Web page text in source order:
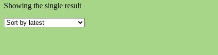
Showing the single result